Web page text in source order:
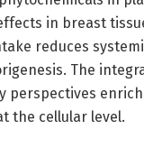
in breast
reduces
The
perspectives
the cellular level.